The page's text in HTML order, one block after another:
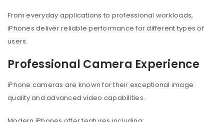
From everyday applications to professional workloads,
iPhones deliver reliable performance for different types of
users.
Professional Camera Experience
iPhone cameras are known for their exceptional image
quality and advanced video capabilities.